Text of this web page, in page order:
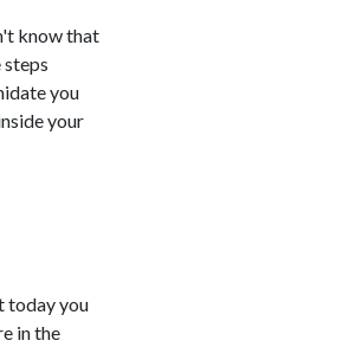
know that
steps
you
your
today you
in the